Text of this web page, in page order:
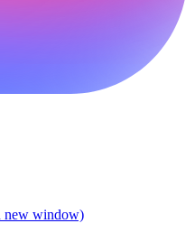
new window)